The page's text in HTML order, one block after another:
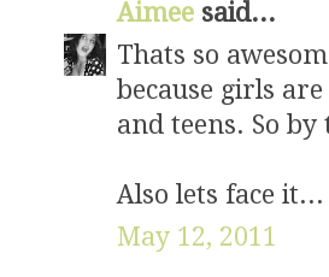
Aimee said...
Thats so
because girls
and teens. So
Also lets face
May 12, 2011